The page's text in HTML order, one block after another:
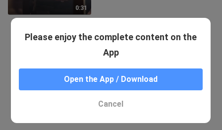
0:31
Please enjoy the complete content on the
App
Open the App / Download
Cancel